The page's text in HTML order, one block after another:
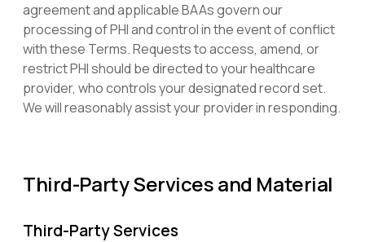
agreement and applicable BAAs govern our
processing of PHI and control in the event of conflict
with these Terms. Requests to access, amend, or
restrict PHI should be directed to your healthcare
provider, who controls your designated record set.
We will reasonably assist your provider in responding.
Third-Party Services and Material
Third-Party Services